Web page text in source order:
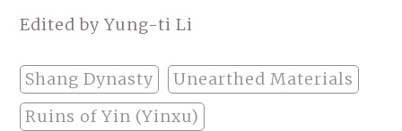
Edited by Yung-ti Li
Shang Dynasty
Unearthed Materials
Ruins of Yin (Yinxu)